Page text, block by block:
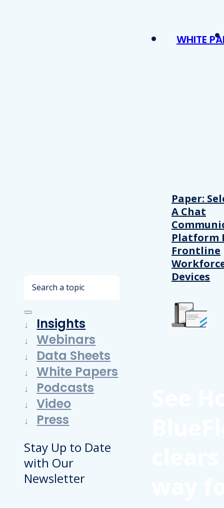
Search
Insights
Webinars
Data Sheets
White Papers
Podcasts
Video
Press
Stay Up to Date
with Our
Newsletter
WHITE
Paper:
A Chat
Platform
Frontline
Devices